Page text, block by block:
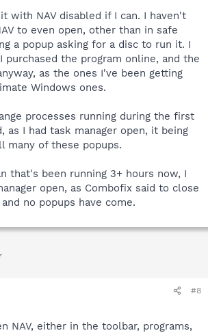
with NAV disabled if I can. I haven't
to even open, other than in safe
a popup asking for a disc to run it. I
purchased the program online, and the
as the ones I've been getting
Windows ones.
processes running during the first
as I had task manager open, it being
many of these popups.
that's been running 3+ hours now, I
open, as Combofix said to close
no popups have come.
#8
NAV, either in the toolbar, programs,